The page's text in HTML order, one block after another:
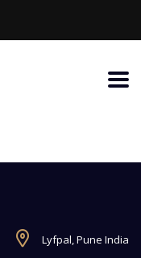
Lyfpal, Pune India